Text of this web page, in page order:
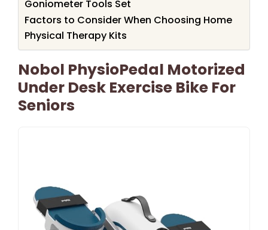
Goniometer Tools Set
Factors to Consider When Choosing Home
Physical Therapy Kits
Nobol PhysioPedal Motorized
Under Desk Exercise Bike For
Seniors